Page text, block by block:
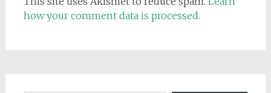
how your comment data is processed.